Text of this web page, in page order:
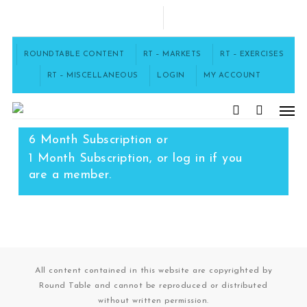
main
contentROUNDTABLE CONTENT RT – MARKETS RT – EXERCISES
RT – MISCELLANEOUS LOGIN MY ACCOUNT
search
6 Month Subscription or
1 Month Subscription, or log in if you
are a member.
All content contained in this website are copyrighted by
Round Table and cannot be reproduced or distributed
without written permission.